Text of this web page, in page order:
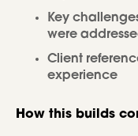
Key
were
Client
experience
How this builds